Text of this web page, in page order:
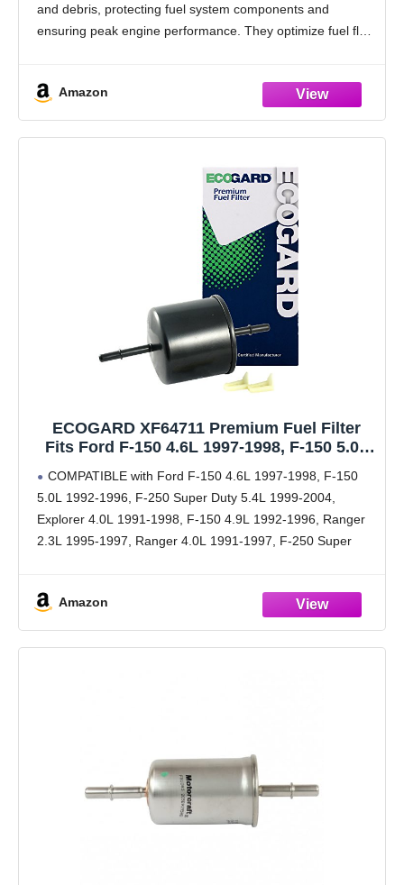
and debris, protecting fuel system components and
ensuring peak engine performance. They optimize fuel flow
Amazon
ECOGARD XF64711 Premium Fuel Filter
Fits Ford F-150 4.6L 1997-1998, F-150 5.0L
2004, Explorer 4.0L 1991-1998, F-150 4.9L
1992-1996, Ranger 2.3L 1995-1997
COMPATIBLE with Ford F-150 4.6L 1997-1998, F-150
5.0L 1992-1996, F-250 Super Duty 5.4L 1999-2004,
Explorer 4.0L 1991-1998, F-150 4.9L 1992-1996, Ranger
2.3L 1995-1997, Ranger 4.0L 1991-1997, F-250 Super
Amazon